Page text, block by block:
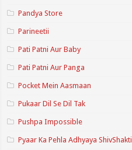
Pandya Store
Parineetii
Pati Patni Aur Baby
Pati Patni Aur Panga
Pocket Mein Aasmaan
Pukaar Dil Se Dil Tak
Pushpa Impossible
Pyaar Ka Pehla Adhyaya ShivShakti